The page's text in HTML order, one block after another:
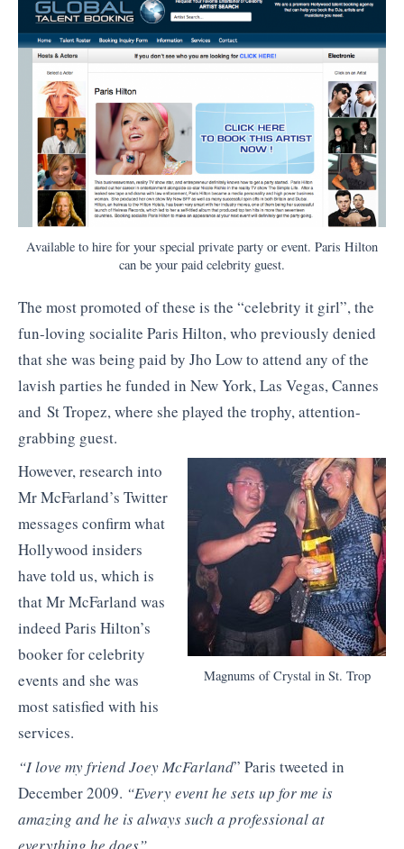
Available to hire for your special private party or event. Paris Hilton
can be your paid celebrity guest.
The most promoted of these is the “celebrity it girl”, the
fun-loving socialite Paris Hilton, who previously denied
that she was being paid by Jho Low to attend any of the
lavish parties he funded in New York, Las Vegas, Cannes
and St Tropez, where she played the trophy, attention-
grabbing guest.
Magnums of Crystal in St. Trop
However, research into
Mr McFarland’s Twitter
messages confirm what
Hollywood insiders
have told us, which is
that Mr McFarland was
indeed Paris Hilton’s
booker for celebrity
events and she was
most satisfied with his
services.
“I love my friend Joey McFarland” Paris tweeted in
December 2009. “Every event he sets up for me is
amazing and he is always such a professional at